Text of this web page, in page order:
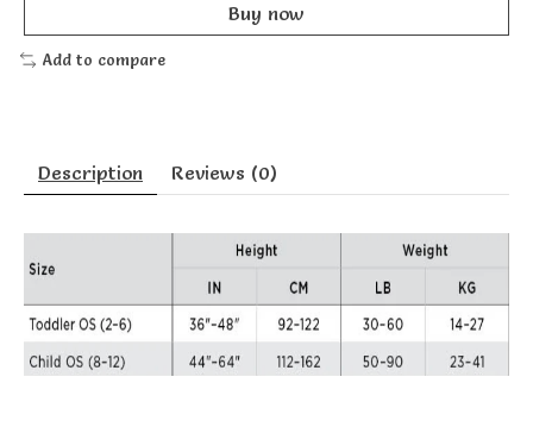
Buy now
Add to compare
Description Reviews (0)